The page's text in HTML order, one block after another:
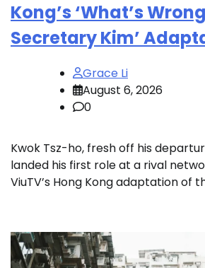
Kong’s ‘What’s
Secretary Kim’
Grace Li
August 6, 2026
0
Kwok Tsz-ho, fresh off his
landed his first role at a rival
ViuTV’s Hong Kong adaptation of